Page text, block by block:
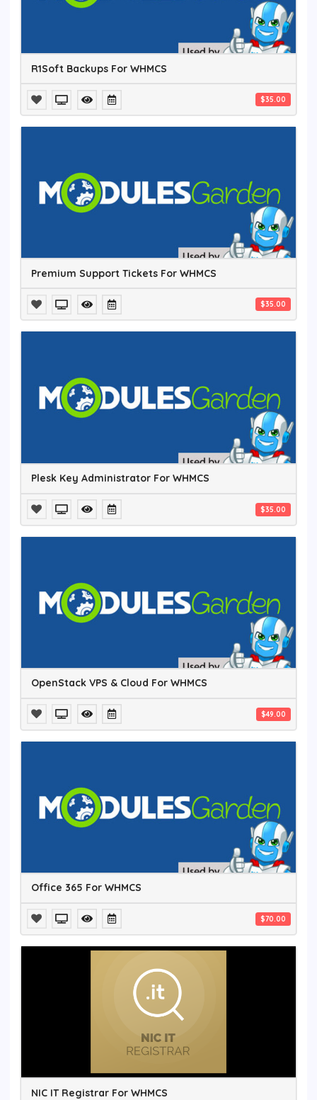
R1Soft Backups For WHMCS
$35.00
Premium Support Tickets For WHMCS
$35.00
Plesk Key Administrator For WHMCS
$35.00
OpenStack VPS & Cloud For WHMCS
$49.00
Office 365 For WHMCS
$70.00
NIC IT Registrar For WHMCS